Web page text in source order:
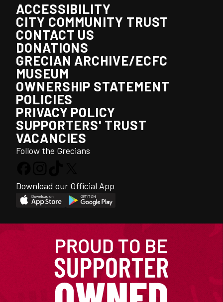
ACCESSIBILITY
CITY COMMUNITY TRUST
CONTACT US
DONATIONS
GRECIAN ARCHIVE/ECFC
MUSEUM
OWNERSHIP STATEMENT
POLICIES
PRIVACY POLICY
SUPPORTERS' TRUST
VACANCIES
Follow the Grecians
Download our Official App